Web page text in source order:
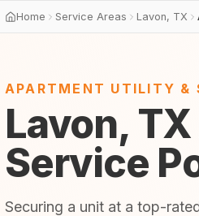
Home Service Areas Lavon, TX
APARTMENT UTILITY &
Lavon,
Service
Securing a unit at a top-